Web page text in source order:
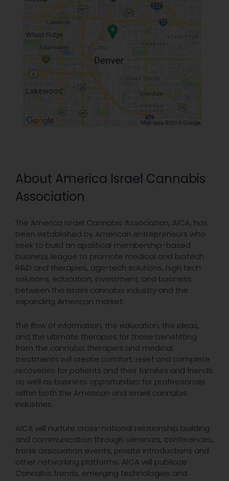
About America Israel Cannabis
Association
The America Israel Cannabis Association, AICA, has
been established by American entrepreneurs who
seek to build an apolitical membership-based
business league to promote medical and biotech
R&D and therapies, agri-tech solutions, high tech
solutions, education, investment, and business
between the Israeli cannabis industry and the
expanding American market.
The flow of information, the education, the ideas,
and the ultimate therapies for those benefitting
from the cannabis therapies and medical
treatments will create comfort, relief and complete
recoveries for patients and their families and friends
as well as business opportunities for professionals
within both the American and Israeli cannabis
industries.
AICA will nurture cross-national relationship building
and communication through seminars, conferences,
trade association events, private introductions and
other networking platforms. AICA will publicize
Cannabis trends, emerging technologies and